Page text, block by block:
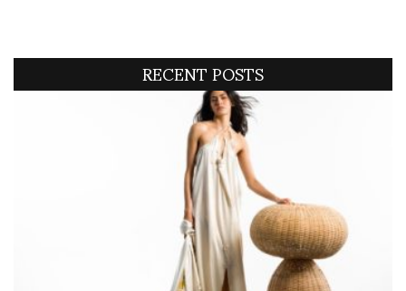
RECENT POSTS